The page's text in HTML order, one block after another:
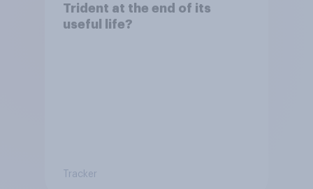
Trident at the end of its
useful life?
Tracker